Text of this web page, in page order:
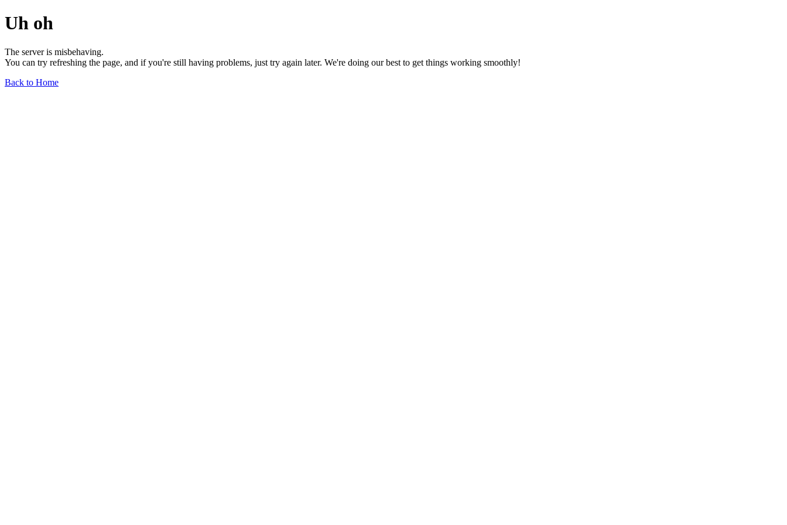
Uh oh
The server is misbehaving.
You can try refreshing the page, and if you're still having problems, just try again later. We're doing our best to get things working smoothly!
Back to Home